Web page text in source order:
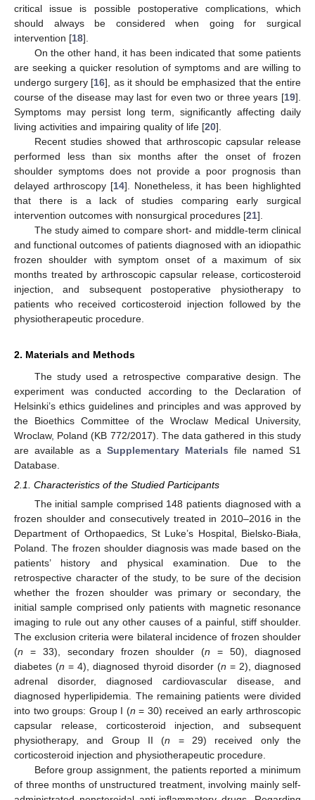
critical issue is possible postoperative complications, which
should always be considered when going for surgical
intervention [18].
On the other hand, it has been indicated that some patients
are seeking a quicker resolution of symptoms and are willing to
undergo surgery [16], as it should be emphasized that the entire
course of the disease may last for even two or three years [19].
Symptoms may persist long term, significantly affecting daily
living activities and impairing quality of life [20].
Recent studies showed that arthroscopic capsular release
performed less than six months after the onset of frozen
shoulder symptoms does not provide a poor prognosis than
delayed arthroscopy [14]. Nonetheless, it has been highlighted
that there is a lack of studies comparing early surgical
intervention outcomes with nonsurgical procedures [21].
The study aimed to compare short- and middle-term clinical
and functional outcomes of patients diagnosed with an idiopathic
frozen shoulder with symptom onset of a maximum of six
months treated by arthroscopic capsular release, corticosteroid
injection, and subsequent postoperative physiotherapy to
patients who received corticosteroid injection followed by the
physiotherapeutic procedure.
2. Materials and Methods
The study used a retrospective comparative design. The
experiment was conducted according to the Declaration of
Helsinki’s ethics guidelines and principles and was approved by
the Bioethics Committee of the Wroclaw Medical University,
Wroclaw, Poland (KB 772/2017). The data gathered in this study
are available as a Supplementary Materials file named S1
Database.
2.1. Characteristics of the Studied Participants
The initial sample comprised 148 patients diagnosed with a
frozen shoulder and consecutively treated in 2010–2016 in the
Department of Orthopaedics, St Luke’s Hospital, Bielsko-Biała,
Poland. The frozen shoulder diagnosis was made based on the
patients’ history and physical examination. Due to the
retrospective character of the study, to be sure of the decision
whether the frozen shoulder was primary or secondary, the
initial sample comprised only patients with magnetic resonance
imaging to rule out any other causes of a painful, stiff shoulder.
The exclusion criteria were bilateral incidence of frozen shoulder
(n = 33), secondary frozen shoulder (n = 50), diagnosed
diabetes (n = 4), diagnosed thyroid disorder (n = 2), diagnosed
adrenal disorder, diagnosed cardiovascular disease, and
diagnosed hyperlipidemia. The remaining patients were divided
into two groups: Group I (n = 30) received an early arthroscopic
capsular release, corticosteroid injection, and subsequent
physiotherapy, and Group II (n = 29) received only the
corticosteroid injection and physiotherapeutic procedure.
Before group assignment, the patients reported a minimum
of three months of unstructured treatment, involving mainly self-